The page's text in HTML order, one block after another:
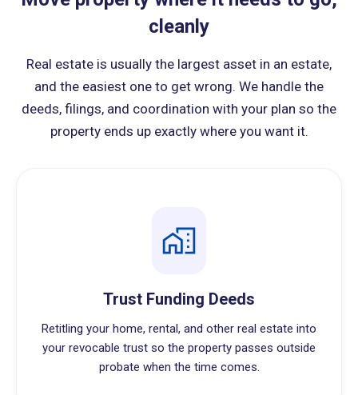
cleanly
Real estate is usually the largest asset in an estate,
and the easiest one to get wrong. We handle the
deeds, filings, and coordination with your plan so the
property ends up exactly where you want it.
Trust Funding Deeds
Retitling your home, rental, and other real estate into
your revocable trust so the property passes outside
probate when the time comes.